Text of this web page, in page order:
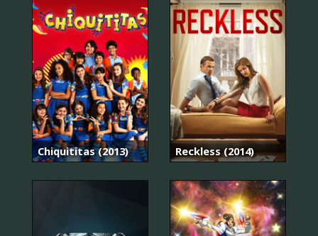
Chiquititas (2013) Reckless (2014)